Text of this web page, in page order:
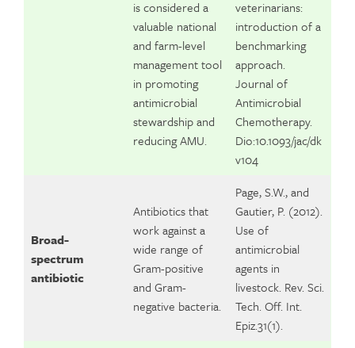
is considered a
valuable national
and farm-level
management tool
in promoting
antimicrobial
stewardship and
reducing AMU.
veterinarians:
introduction of a
benchmarking
approach.
Journal of
Antimicrobial
Chemotherapy.
Dio:10.1093/jac/dk
v104
Broad-
spectrum
antibiotic
Antibiotics that
work against a
wide range of
Gram-positive
and Gram-
negative bacteria.
Page, S.W., and
Gautier, P. (2012).
Use of
antimicrobial
agents in
livestock. Rev. Sci.
Tech. Off. Int.
Epiz.31(1).